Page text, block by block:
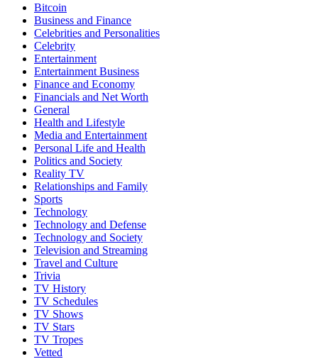
Bitcoin
Business and Finance
Celebrities and Personalities
Celebrity
Entertainment
Entertainment Business
Finance and Economy
Financials and Net Worth
General
Health and Lifestyle
Media and Entertainment
Personal Life and Health
Politics and Society
Reality TV
Relationships and Family
Sports
Technology
Technology and Defense
Technology and Society
Television and Streaming
Travel and Culture
Trivia
TV History
TV Schedules
TV Shows
TV Stars
TV Tropes
Vetted